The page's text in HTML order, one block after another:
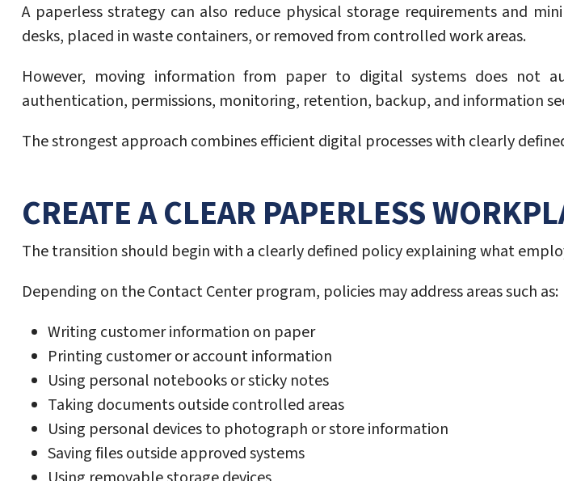
A paperless strategy can also reduce physical storage requirements and
desks, placed in waste containers, or removed from controlled work areas.
However, moving information from paper to digital systems does not
authentication, permissions, monitoring, retention, backup, and information
The strongest approach combines efficient digital processes with clearly
CREATE A CLEAR PAPERLESS
The transition should begin with a clearly defined policy explaining what
Depending on the Contact Center program, policies may address areas such as:
Writing customer information on paper
Printing customer or account information
Using personal notebooks or sticky notes
Taking documents outside controlled areas
Using personal devices to photograph or store information
Saving files outside approved systems